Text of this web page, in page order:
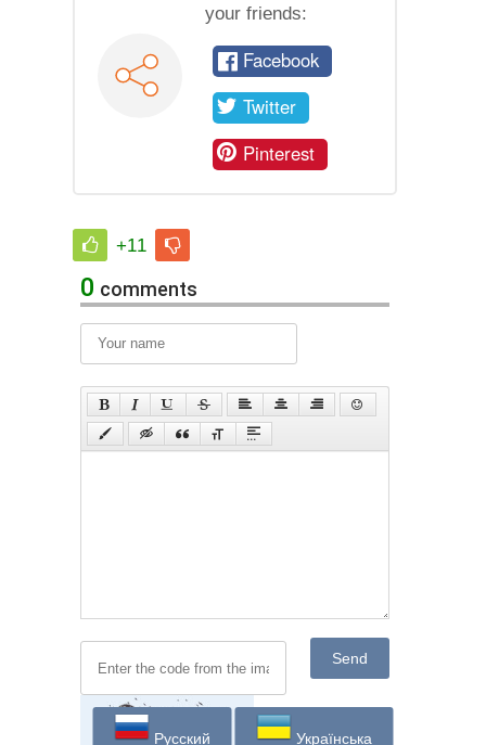
your friends:
Facebook
Twitter
Pinterest
+11
0 comments
Send
Русский Українська